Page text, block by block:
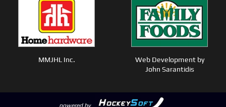
MMJHL Inc.
Web Development by
John Sarantidis